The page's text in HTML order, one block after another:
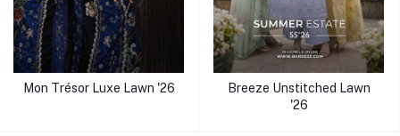
Mon Trésor Luxe Lawn '26
Breeze Unstitched Lawn
'26